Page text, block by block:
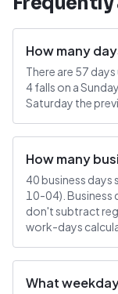
How many
There are 57
4 falls on a
Saturday the
How many
40 business
10-04). Business
don't subtract
work-days
What